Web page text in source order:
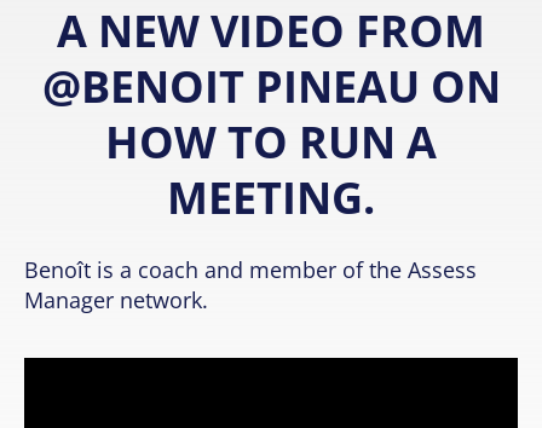
A NEW VIDEO FROM
@BENOIT PINEAU ON
HOW TO RUN A
MEETING.
Benoît is a coach and member of the Assess
Manager network.